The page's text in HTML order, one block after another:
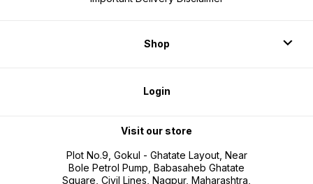
Shop
Login
Visit our store
Plot No.9, Gokul - Ghatate Layout, Near
Bole Petrol Pump, Babasaheb Ghatate
Square, Civil Lines, Nagpur, Maharashtra,